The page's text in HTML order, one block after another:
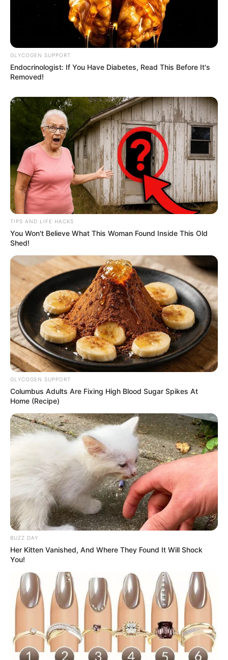
Gun Atthaphan Phunsawat sebagai Dome
Pekerja di kafe yang diminta bekerja di museum hanya di
Pemeran Pendukung
Saiparn Apinya Sakuljaroensuk sebagai Anthika
Foei Patara Eksangkul sebagai Traiphop
Namtan Tipnaree Weerawatnodom sebagai June
Ployphach Phatchatorn Thanawat sebagai Bam
T (Original Soundtrack)
–
Trailer
TAGS DRAMA THAILAND MIDNIGHT MUSEUM
GLYCOGEN SUPPORT
Endocrinologist: If You Have Diabetes, Read This Before It's
Removed!
TIPS AND LIFE HACKS
You Won't Believe What This Woman Found Inside This Old
Shed!
GLYCOGEN SUPPORT
Columbus Adults Are Fixing High Blood Sugar Spikes At
Home (Recipe)
BUZZ DAY
Her Kitten Vanished, And Where They Found It Will Shock
You!